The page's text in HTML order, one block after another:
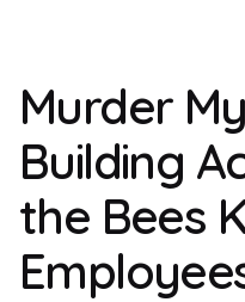
Murder
Building
the Bees